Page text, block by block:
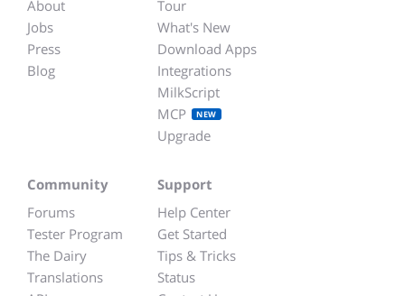
About
Jobs
Press
Blog
Tour
What's New
Download Apps
Integrations
MilkScript
MCP
NEW
Upgrade
Community
Forums
Tester Program
The Dairy
Translations
Support
Help Center
Get Started
Tips & Tricks
Status